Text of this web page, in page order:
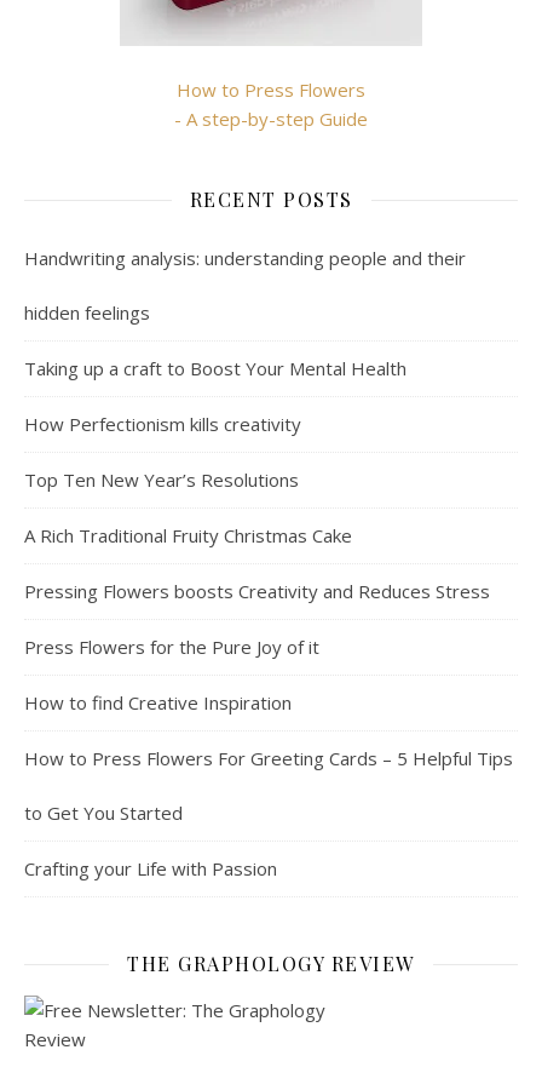
How to Press Flowers
- A step-by-step Guide
RECENT POSTS
Handwriting analysis: understanding people and their
hidden feelings
Taking up a craft to Boost Your Mental Health
How Perfectionism kills creativity
Top Ten New Year’s Resolutions
A Rich Traditional Fruity Christmas Cake
Pressing Flowers boosts Creativity and Reduces Stress
Press Flowers for the Pure Joy of it
How to find Creative Inspiration
How to Press Flowers For Greeting Cards – 5 Helpful Tips
to Get You Started
Crafting your Life with Passion
THE GRAPHOLOGY REVIEW